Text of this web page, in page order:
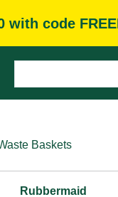
code
Baskets
Rubbermaid